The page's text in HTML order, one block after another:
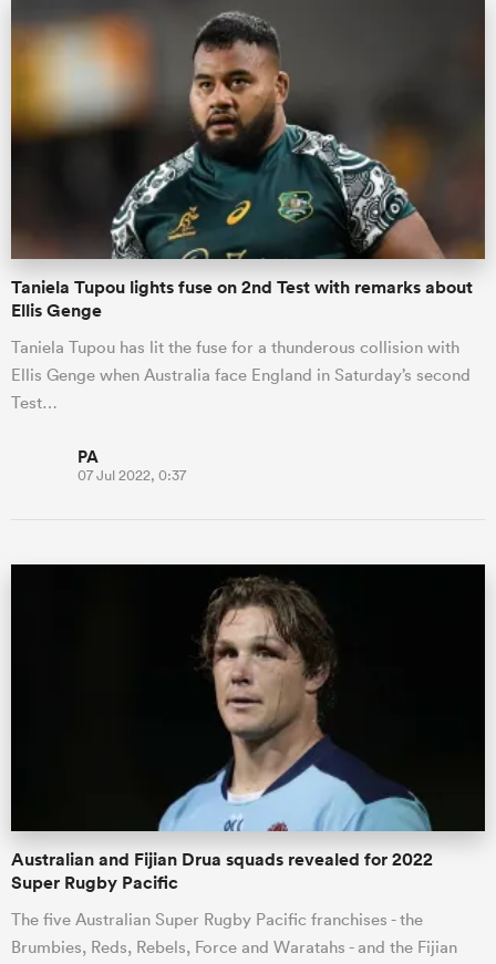
Taniela Tupou lights fuse on 2nd Test with remarks about
Ellis Genge
Taniela Tupou has lit the fuse for a thunderous collision with
Ellis Genge when Australia face England in Saturday’s second
Test…
PA
07 Jul 2022, 0:37
Australian and Fijian Drua squads revealed for 2022
Super Rugby Pacific
The five Australian Super Rugby Pacific franchises - the
Brumbies, Reds, Rebels, Force and Waratahs - and the Fijian